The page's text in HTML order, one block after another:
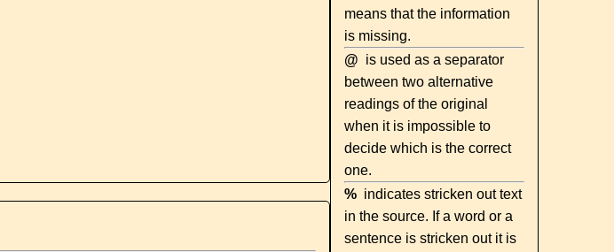
means that the information
is missing.
@ is used as a separator
between two alternative
readings of the original
when it is impossible to
decide which is the correct
one.
% indicates stricken out text
in the source. If a word or a
sentence is stricken out it is